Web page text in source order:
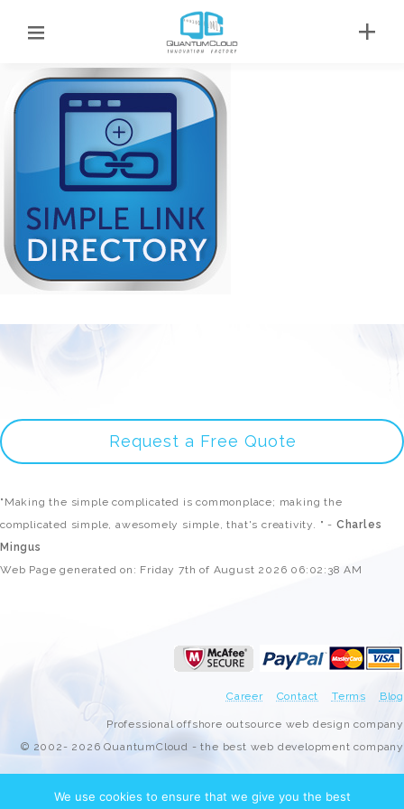
Request a Free Quote
"Making the simple complicated is commonplace; making the
complicated simple, awesomely simple, that's creativity. " - Charles
Mingus
Web Page generated on: Friday 7th of August 2026 06:02:38 AM
Career Contact Terms Blog
Professional offshore outsource web design company
© 2002- 2026 QuantumCloud - the best web development company
We use cookies to ensure that we give you the best